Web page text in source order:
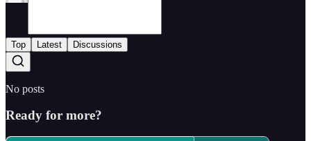
Top Latest Discussions
No posts
Ready for more?